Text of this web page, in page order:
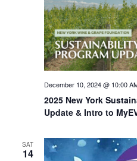
2025 New York
Update & Intro to
December 10, 2024 @ 10:00
SAT
14